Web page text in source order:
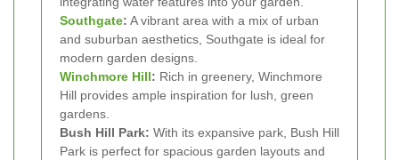
Southgate: A vibrant area with a mix of urban
and suburban aesthetics, Southgate is ideal for
modern garden designs.
Winchmore Hill: Rich in greenery, Winchmore
Hill provides ample inspiration for lush, green
gardens.
Bush Hill Park: With its expansive park, Bush Hill
Park is perfect for spacious garden layouts and